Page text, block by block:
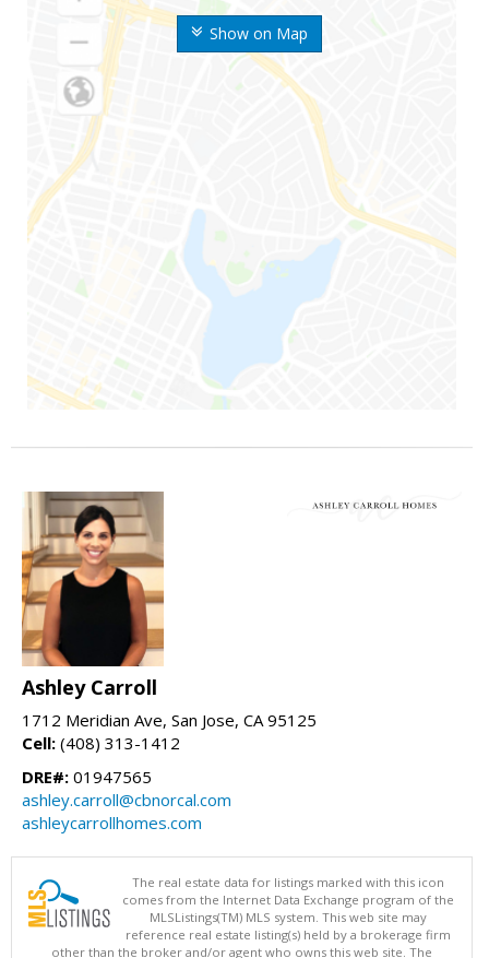
Show on Map
Ashley Carroll
1712 Meridian Ave, San Jose, CA 95125
Cell: (408) 313-1412
DRE#: 01947565
ashley.carroll@cbnorcal.com
ashleycarrollhomes.com
The real estate data for listings marked with this icon
comes from the Internet Data Exchange program of the
MLSListings(TM) MLS system. This web site may
reference real estate listing(s) held by a brokerage firm
other than the broker and/or agent who owns this web site. The